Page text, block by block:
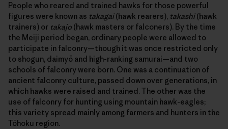
People who reared and trained hawks for those powerful
figures were known as takagai(hawk rearers), takashi(hawk
trainers) or takajo (hawk masters or falconers). By the time
the Meiji period began, ordinary people were allowed to
participate in falconry—though it was once restricted only
to shogun, daimyō and high-ranking samurai—and two
schools of falconry were born. One was a continuation of
ancient falconry culture, passed down over generations, in
which hawks were raised and trained. The other was the
use of falconry for hunting using mountain hawk-eagles;
this variety spread mainly among farmers and hunters in the
Tōhoku region.